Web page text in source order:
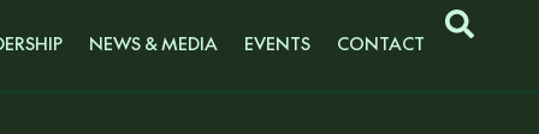
NEWS & MEDIA EVENTS CONTACT